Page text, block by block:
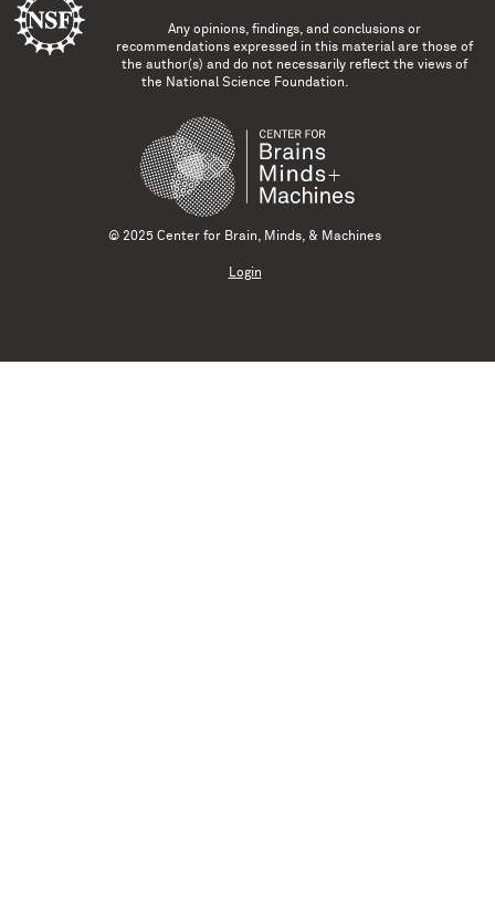
Any opinions, findings, and conclusions or
recommendations expressed in this material are those of
the author(s) and do not necessarily reflect the views of
the National Science Foundation.
© 2025 Center for Brain, Minds, & Machines
Login